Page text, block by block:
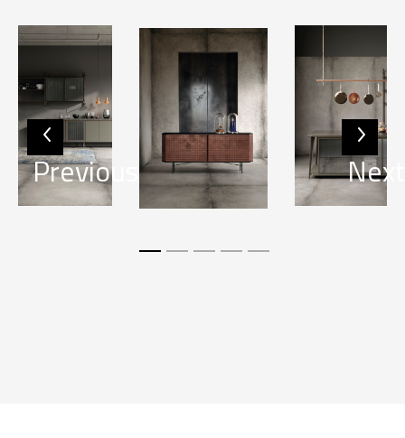
Previous Next